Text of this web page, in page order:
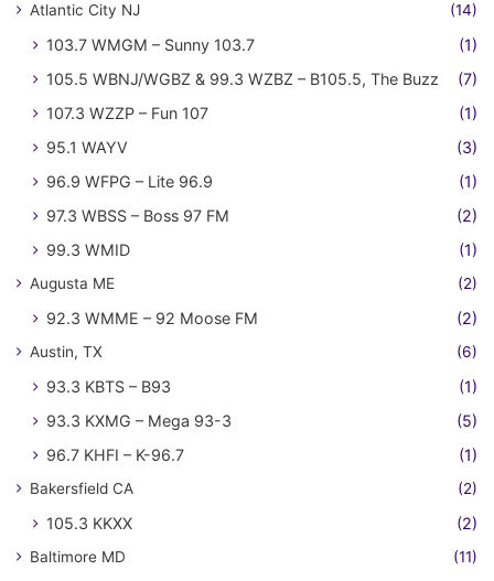
Atlantic City NJ (14)
103.7 WMGM – Sunny 103.7
(1)
105.5 WBNJ/WGBZ & 99.3 WZBZ – B105.5, The Buzz
(7)
107.3 WZZP – Fun 107
(1)
95.1 WAYV
(3)
96.9 WFPG – Lite 96.9
(1)
97.3 WBSS – Boss 97 FM
(2)
99.3 WMID
(1)
Augusta ME (2)
92.3 WMME – 92 Moose FM (2)
Austin, TX (6)
93.3 KBTS – B93
(1)
93.3 KXMG – Mega 93-3
(5)
96.7 KHFI – K-96.7
(1)
Bakersfield CA (2)
105.3 KKXX (2)
Baltimore MD (11)